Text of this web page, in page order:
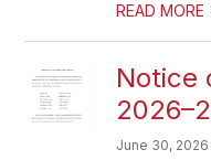
READ MORE
Notice
June 30, 2026